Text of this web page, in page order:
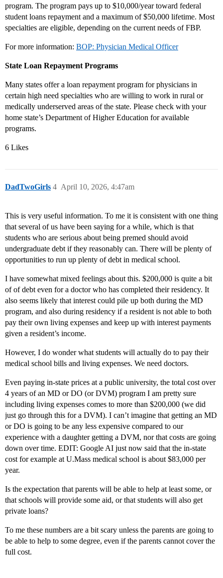
program. The program pays up to $10,000/year toward federal
student loans repayment and a maximum of $50,000 lifetime. Most
specialties are eligible, depending on the current needs of FBP.
For more information: BOP: Physician Medical Officer
State Loan Repayment Programs
Many states offer a loan repayment program for physicians in
certain high need specialties who are willing to work in rural or
medically underserved areas of the state. Please check with your
home state’s Department of Higher Education for available
programs.
6 Likes
DadTwoGirls April 10, 2026, 4:47am
4
This is very useful information. To me it is consistent with one thing
that several of us have been saying for a while, which is that
students who are serious about being premed should avoid
undergraduate debt if they reasonably can. There will be plenty of
opportunities to run up plenty of debt in medical school.
I have somewhat mixed feelings about this. $200,000 is quite a bit
of of debt even for a doctor who has completed their residency. It
also seems likely that interest could pile up both during the MD
program, and also during residency if a resident is not able to both
pay their own living expenses and keep up with interest payments
given a resident’s income.
However, I do wonder what students will actually do to pay their
medical school bills and living expenses. We need doctors.
Even paying in-state prices at a public university, the total cost over
4 years of an MD or DO (or DVM) program I am pretty sure
including living expenses comes to more than $200,000 (we did
just go through this for a DVM). I can’t imagine that getting an MD
or DO is going to be any less expensive compared to our
experience with a daughter getting a DVM, nor that costs are going
down over time. EDIT: Google AI just now said that the in-state
cost for example at U.Mass medical school is about $83,000 per
year.
Is the expectation that parents will be able to help at least some, or
that schools will provide some aid, or that students will also get
private loans?
To me these numbers are a bit scary unless the parents are going to
be able to help to some degree, even if the parents cannot cover the
full cost.